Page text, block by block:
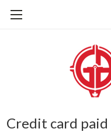
Credit card